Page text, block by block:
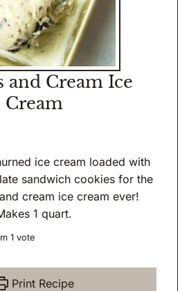
and Cream Ice
Cream
ice cream loaded with
sandwich cookies for the
cream ice cream ever!
1 quart.
1 vote
Print Recipe